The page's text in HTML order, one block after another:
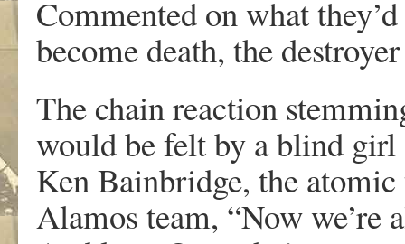
Commented on what
become death, the
The chain reaction
would be felt by a blind girl
Ken Bainbridge, the
Alamos team, “Now we’re